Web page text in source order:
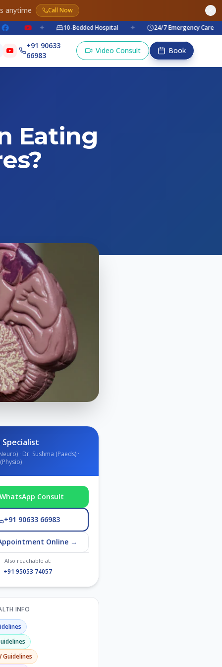
anytime Call Now
✦ 10-Bedded Hospital ✦ 24/7 Emergency Care ✦
+91 90633
66983
Video Consult Book
Eating
· Dr. Sushma (Paeds) ·
WhatsApp Consult
+91 90633 66983
Online →
Also reachable at:
+91 95053 74057
INFO
Guidelines